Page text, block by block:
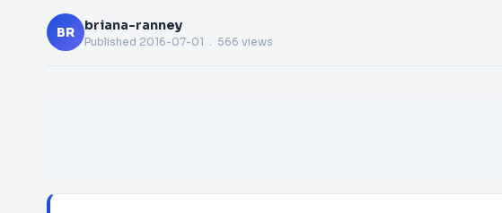
BR briana-ranney
Published 2016-07-01 . 566 views